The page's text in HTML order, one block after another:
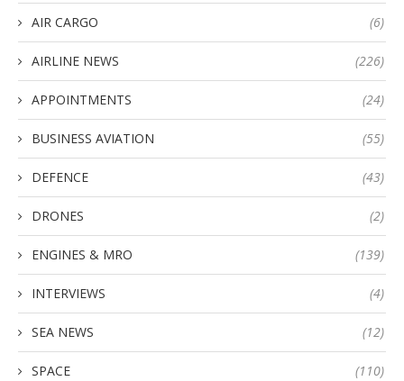
AIR CARGO (6)
AIRLINE NEWS (226)
APPOINTMENTS (24)
BUSINESS AVIATION (55)
DEFENCE (43)
DRONES (2)
ENGINES & MRO (139)
INTERVIEWS (4)
SEA NEWS (12)
SPACE (110)